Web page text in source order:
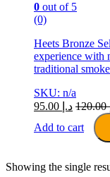
0 out of 5
(0)
Heets Bronze
experience with
traditional
SKU: n/a
د.إ
120.00
Add to cart
Showing the single